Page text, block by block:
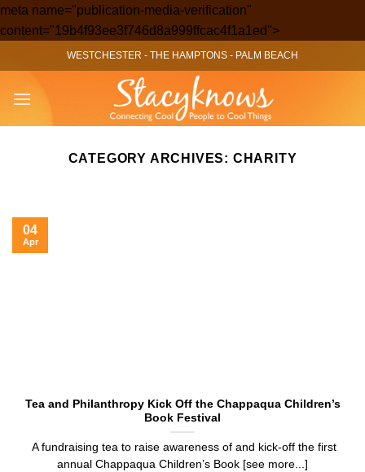
meta name="publication-media-verification"
content="19b4f93ee3f746d8a999ffcac4f1a1ed">Skip
to
content
WESTCHESTER - THE HAMPTONS - PALM BEACH
CATEGORY ARCHIVES: CHARITY
Tea and Philanthropy Kick Off the Chappaqua Children’s
Book Festival
A fundraising tea to raise awareness of and kick-off the first
annual Chappaqua Children’s Book [see more...]
04
Apr